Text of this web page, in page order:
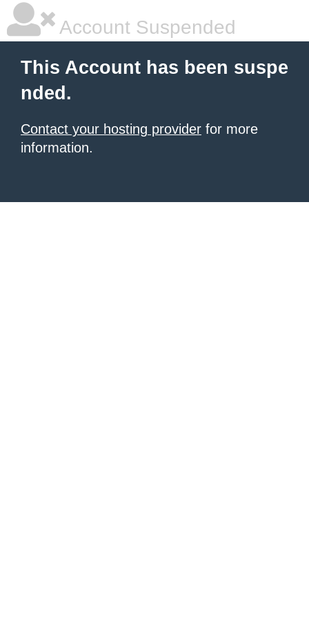
Account Suspended
This Account has been suspe
nded.
Contact your hosting provider for more
information.